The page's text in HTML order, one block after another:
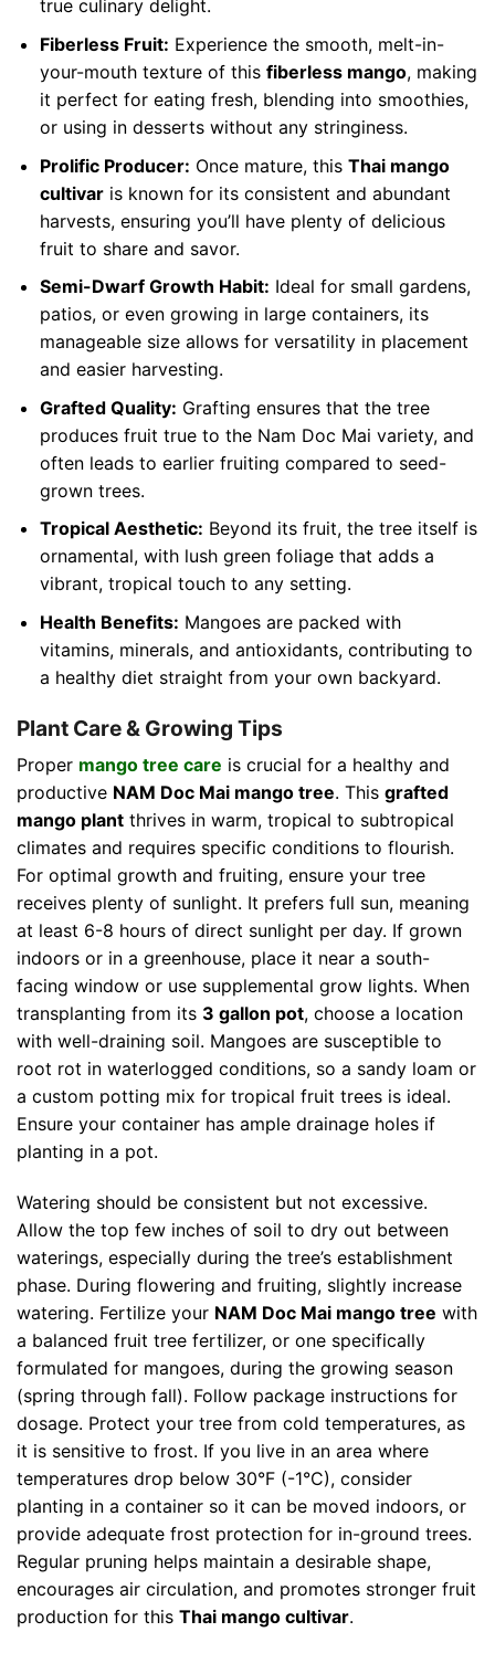
true culinary delight.
Fiberless Fruit: Experience the smooth, melt-in-
your-mouth texture of this fiberless mango, making
it perfect for eating fresh, blending into smoothies,
or using in desserts without any stringiness.
Prolific Producer: Once mature, this Thai mango
cultivaris known for its consistent and abundant
harvests, ensuring you’ll have plenty of delicious
fruit to share and savor.
Semi-Dwarf Growth Habit: Ideal for small gardens,
patios, or even growing in large containers, its
manageable size allows for versatility in placement
and easier harvesting.
Grafted Quality: Grafting ensures that the tree
produces fruit true to the Nam Doc Mai variety, and
often leads to earlier fruiting compared to seed-
grown trees.
Tropical Aesthetic: Beyond its fruit, the tree itself is
ornamental, with lush green foliage that adds a
vibrant, tropical touch to any setting.
Health Benefits: Mangoes are packed with
vitamins, minerals, and antioxidants, contributing to
a healthy diet straight from your own backyard.
Plant Care & Growing Tips
Proper mango tree care is crucial for a healthy and
productive NAM Doc Mai mango tree. This grafted
mango plant thrives in warm, tropical to subtropical
climates and requires specific conditions to flourish.
For optimal growth and fruiting, ensure your tree
receives plenty of sunlight. It prefers full sun, meaning
at least 6-8 hours of direct sunlight per day. If grown
indoors or in a greenhouse, place it near a south-
facing window or use supplemental grow lights. When
transplanting from its 3 gallon pot, choose a location
with well-draining soil. Mangoes are susceptible to
root rot in waterlogged conditions, so a sandy loam or
a custom potting mix for tropical fruit trees is ideal.
Ensure your container has ample drainage holes if
planting in a pot.
Watering should be consistent but not excessive.
Allow the top few inches of soil to dry out between
waterings, especially during the tree’s establishment
phase. During flowering and fruiting, slightly increase
watering. Fertilize your NAM Doc Mai mango tree with
a balanced fruit tree fertilizer, or one specifically
formulated for mangoes, during the growing season
(spring through fall). Follow package instructions for
dosage. Protect your tree from cold temperatures, as
it is sensitive to frost. If you live in an area where
temperatures drop below 30°F (-1°C), consider
planting in a container so it can be moved indoors, or
provide adequate frost protection for in-ground trees.
Regular pruning helps maintain a desirable shape,
encourages air circulation, and promotes stronger fruit
production for this Thai mango cultivar.